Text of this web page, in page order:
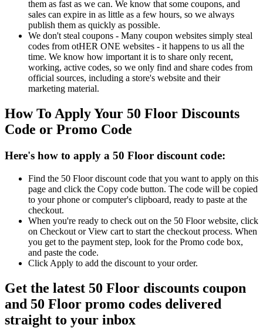
them as fast as we can. We know that some coupons, and
sales can expire in as little as a few hours, so we always
publish them as quickly as possible.
We don't steal coupons - Many coupon websites simply steal
codes from otHER ONE websites - it happens to us all the
time. We know how important it is to share only recent,
working, active codes, so we only find and share codes from
official sources, including a store's website and their
marketing material.
How To Apply Your 50 Floor Discounts
Code or Promo Code
Here's how to apply a 50 Floor discount code:
Find the 50 Floor discount code that you want to apply on this
page and click the Copy code button. The code will be copied
to your phone or computer's clipboard, ready to paste at the
checkout.
When you're ready to check out on the 50 Floor website, click
on Checkout or View cart to start the checkout process. When
you get to the payment step, look for the Promo code box,
and paste the code.
Click Apply to add the discount to your order.
Get the latest 50 Floor discounts coupon
and 50 Floor promo codes delivered
straight to your inbox